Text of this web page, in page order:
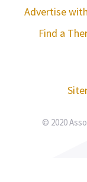
Advertise
Find a
© 2020